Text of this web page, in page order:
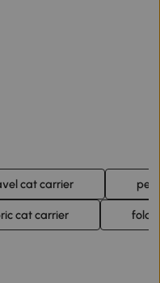
cat carrier pet
cat carrier